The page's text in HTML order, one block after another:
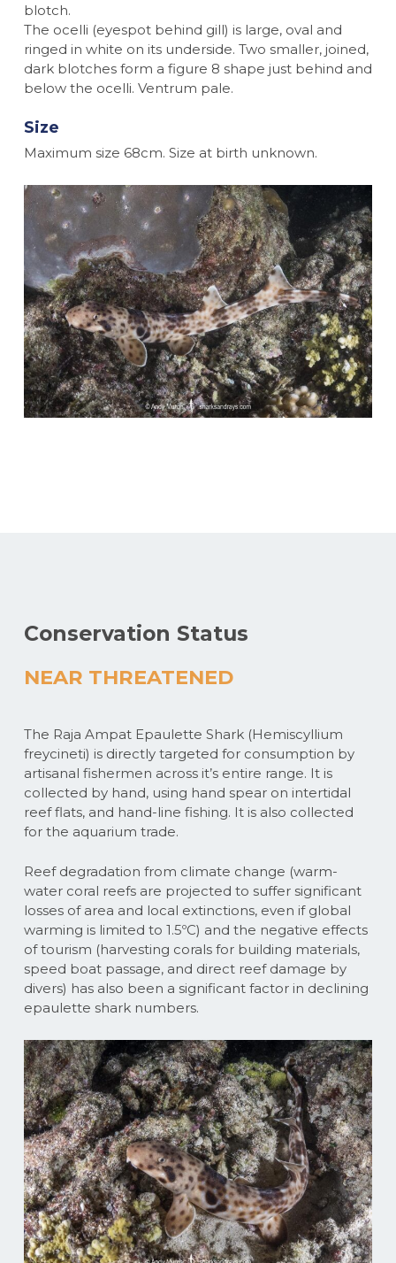
blotch.
The ocelli (eyespot behind gill) is large, oval and
ringed in white on its underside. Two smaller, joined,
dark blotches form a figure 8 shape just behind and
below the ocelli. Ventrum pale.
Size
Maximum size 68cm. Size at birth unknown.
Conservation Status
NEAR THREATENED
The Raja Ampat Epaulette Shark (Hemiscyllium
freycineti) is directly targeted for consumption by
artisanal fishermen across it’s entire range. It is
collected by hand, using hand spear on intertidal
reef flats, and hand-line fishing. It is also collected
for the aquarium trade.
Reef degradation from climate change (warm-
water coral reefs are projected to suffer significant
losses of area and local extinctions, even if global
warming is limited to 1.5ºC) and the negative effects
of tourism (harvesting corals for building materials,
speed boat passage, and direct reef damage by
divers) has also been a significant factor in declining
epaulette shark numbers.